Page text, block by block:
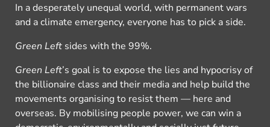
In a desperately unequal world, with permanent wars
and a climate emergency, everyone has to pick a side.
Green Left sides with the 99%.
Green Left’s goal is to expose the lies and hypocrisy of
the billionaire class and their media and help build the
movements organising to resist them — here and
overseas. By mobilising people power, we can win a